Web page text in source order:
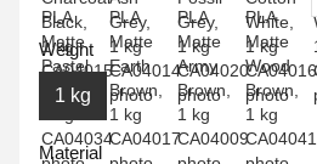
Weight
1 kg
Material